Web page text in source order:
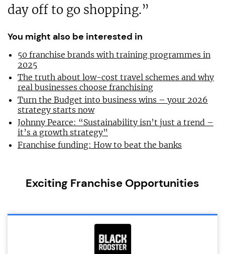
day off to go shopping.”
You might also be interested in
50 franchise brands with training programmes in
2025
The truth about low-cost travel schemes and why
real businesses choose franchising
Turn the Budget into business wins – your 2026
strategy starts now
Johnny Pearce: “Sustainability isn’t just a trend –
it’s a growth strategy”
Franchise funding: How to beat the banks
Exciting Franchise Opportunities